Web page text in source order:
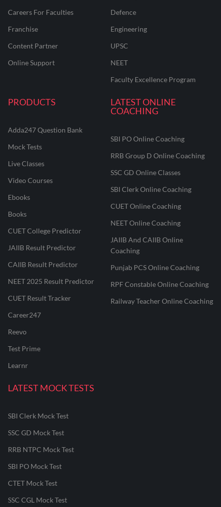
Careers For Faculties
Franchise
Content Partner
Online Support
Defence
Engineering
UPSC
NEET
Faculty Excellence Program
PRODUCTS
Adda247 Question Bank
Mock Tests
Live Classes
Video Courses
Ebooks
Books
CUET College Predictor
JAIIB Result Predictor
CAIIB Result Predictor
NEET 2025 Result Predictor
CUET Result Tracker
Career247
Reevo
Test Prime
Learnr
LATEST ONLINE
COACHING
SBI PO Online Coaching
RRB Group D Online Coaching
SSC GD Online Classes
SBI Clerk Online Coaching
CUET Online Coaching
NEET Online Coaching
JAIIB And CAIIB Online
Coaching
Punjab PCS Online Coaching
RPF Constable Online Coaching
Railway Teacher Online Coaching
LATEST MOCK TESTS
SBI Clerk Mock Test
SSC GD Mock Test
RRB NTPC Mock Test
SBI PO Mock Test
CTET Mock Test
SSC CGL Mock Test